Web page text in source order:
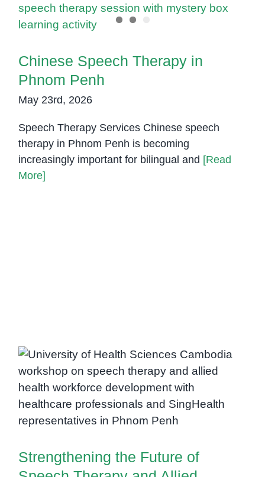
Chinese Speech Therapy in
Phnom Penh
Chinese Speech Therapy in
Phnom Penh
May 23rd, 2026
Speech Therapy Services Chinese speech
therapy in Phnom Penh is becoming
increasingly important for bilingual and [Read
More]
Strengthening the Future of
Speech Therapy and Allied
Health Services in Cambodia
Strengthening the Future of